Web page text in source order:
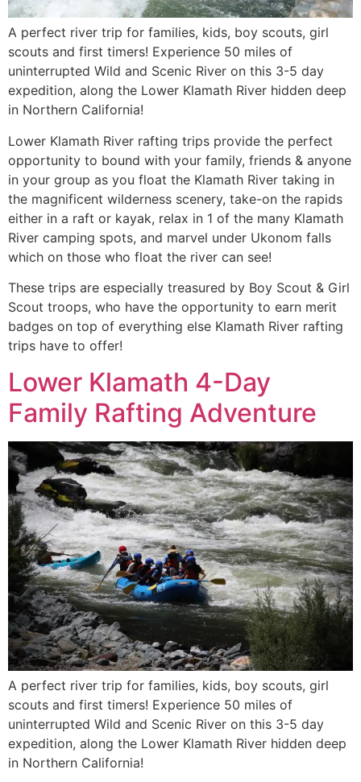
A perfect river trip for families, kids, boy scouts, girl
scouts and first timers! Experience 50 miles of
uninterrupted Wild and Scenic River on this 3-5 day
expedition, along the Lower Klamath River hidden deep
in Northern California!
Lower Klamath River rafting trips provide the perfect
opportunity to bound with your family, friends & anyone
in your group as you float the Klamath River taking in
the magnificent wilderness scenery, take-on the rapids
either in a raft or kayak, relax in 1 of the many Klamath
River camping spots, and marvel under Ukonom falls
which on those who float the river can see!
These trips are especially treasured by Boy Scout & Girl
Scout troops, who have the opportunity to earn merit
badges on top of everything else Klamath River rafting
trips have to offer!
Lower Klamath 4-Day
Family Rafting Adventure
A perfect river trip for families, kids, boy scouts, girl
scouts and first timers! Experience 50 miles of
uninterrupted Wild and Scenic River on this 3-5 day
expedition, along the Lower Klamath River hidden deep
in Northern California!